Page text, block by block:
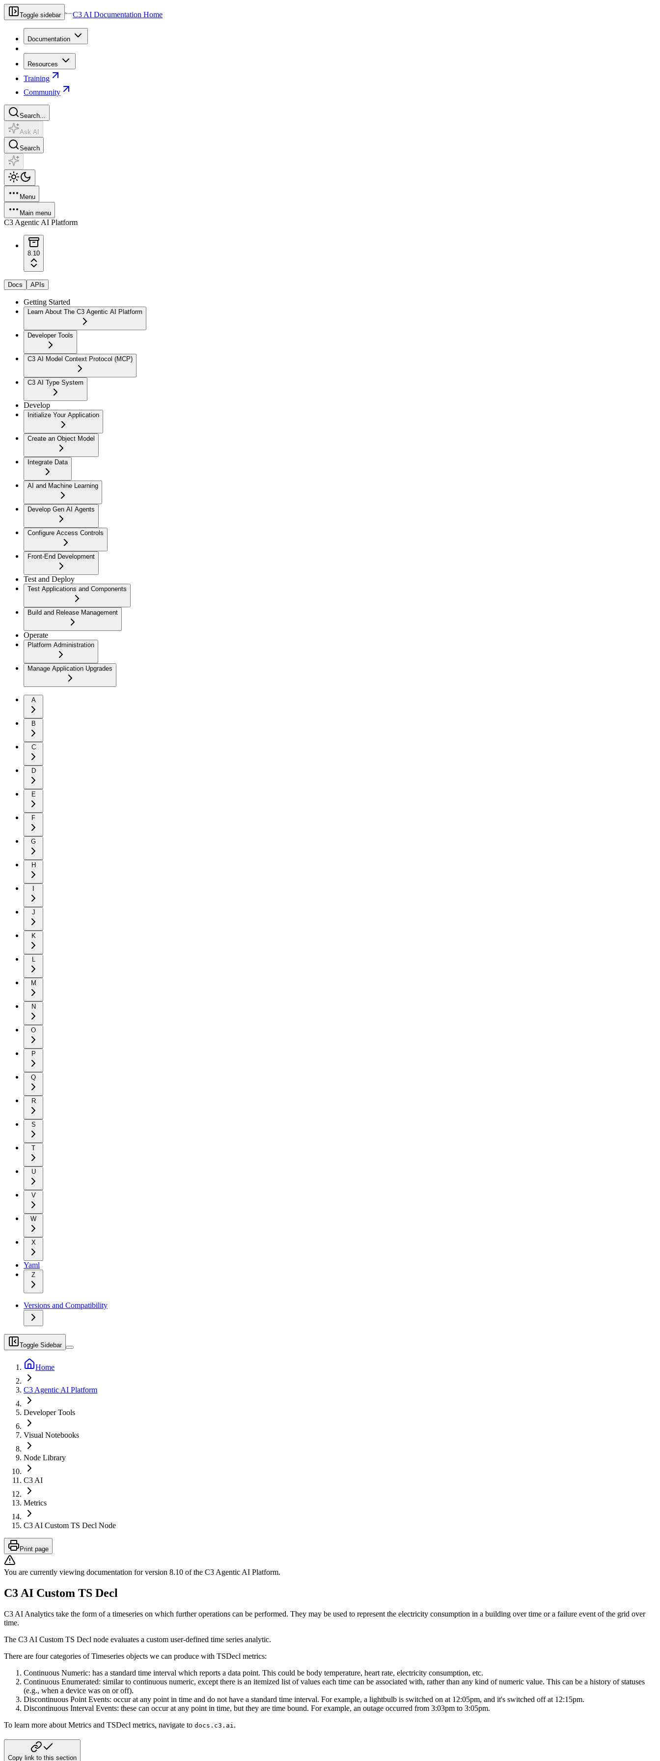
Toggle sidebar C3 AI Documentation Home
Documentation
Resources
Training
Community
Search...
Ask AI
Search
Menu
Main menu
C3 Agentic AI Platform
8.10
Docs APIs
Getting Started
Learn About The C3 Agentic AI Platform
Developer Tools
C3 AI Model Context Protocol (MCP)
C3 AI Type System
Develop
Initialize Your Application
Create an Object Model
Integrate Data
AI and Machine Learning
Develop Gen AI Agents
Configure Access Controls
Front-End Development
Test and Deploy
Test Applications and Components
Build and Release Management
Operate
Platform Administration
Manage Application Upgrades
A
B
C
D
E
F
G
H
J
K
L
M
N
O
P
Q
R
S
T
U
V
W
X
Yaml
Z
Versions and Compatibility
Toggle Sidebar
Home
C3 Agentic AI Platform
Developer Tools
Visual Notebooks
Node Library
C3 AI
Metrics
C3 AI Custom TS Decl Node
Print page
You are currently viewing documentation for version 8.10 of the C3 Agentic AI Platform.
C3 AI Custom TS Decl
C3 AI Analytics take the form of a timeseries on which further operations can be performed. They may be used to represent the electricity consumption in a building over time or a failure event of the grid over
time.
The C3 AI Custom TS Decl node evaluates a custom user-defined time series analytic.
There are four categories of Timeseries objects we can produce with TSDecl metrics:
Continuous Numeric: has a standard time interval which reports a data point. This could be body temperature, heart rate, electricity consumption, etc.
Continuous Enumerated: similar to continuous numeric, except there is an itemized list of values each time can be associated with, rather than any kind of numeric value. This can be a history of statuses
(e.g., when a device was on or off).
Discontinuous Point Events: occur at any point in time and do not have a standard time interval. For example, a lightbulb is switched on at 12:05pm, and it's switched off at 12:15pm.
Discontinuous Interval Events: these can occur at any point in time, but they are time bound. For example, an outage occurred from 3:03pm to 3:05pm.
To learn more about Metrics and TSDecl metrics, navigate to docs.c3.ai .
Copy link to this section